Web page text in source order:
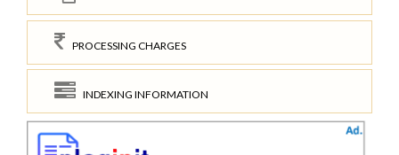
PROCESSING CHARGES
INDEXING INFORMATION